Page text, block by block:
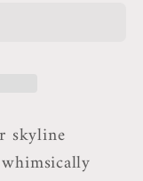
skyline